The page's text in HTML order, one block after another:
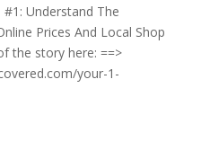
Understand The
Prices And Local Shop
the story here: ==>
your-1-